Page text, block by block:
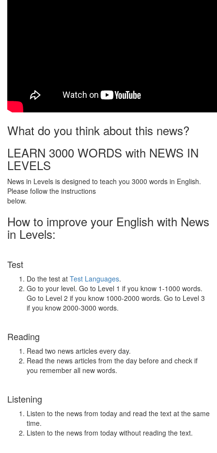
What do you think about this news?
LEARN 3000 WORDS with NEWS IN
LEVELS
News in Levels is designed to teach you 3000 words in English.
Please follow the instructions
below.
How to improve your English with News
in Levels:
Test
Do the test at Test Languages.
Go to your level. Go to Level 1 if you know 1-1000 words.
Go to Level 2 if you know 1000-2000 words. Go to Level 3
if you know 2000-3000 words.
Reading
Read two news articles every day.
Read the news articles from the day before and check if
you remember all new words.
Listening
Listen to the news from today and read the text at the same
time.
Listen to the news from today without reading the text.